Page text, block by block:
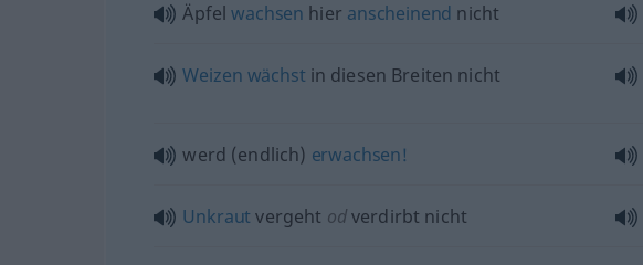
Äpfelwachsen hier anscheinend nicht
Weizen wächst in diesen Breiten nicht
werd (endlich) erwachsen!
Unkraut vergeht odverdirbt nicht